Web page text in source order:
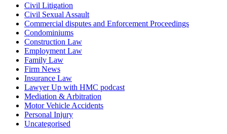
Civil Litigation
Civil Sexual Assault
Commercial disputes and Enforcement Proceedings
Condominiums
Construction Law
Employment Law
Family Law
Firm News
Insurance Law
Lawyer Up with HMC podcast
Mediation & Arbitration
Motor Vehicle Accidents
Personal Injury
Uncategorised